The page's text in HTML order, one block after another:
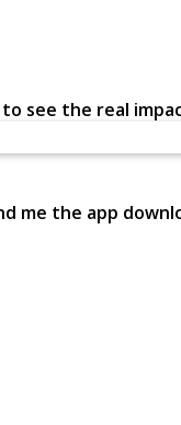
see the real
me the app